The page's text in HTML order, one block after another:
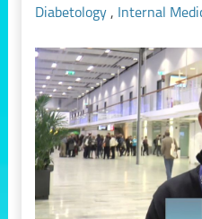
Diabetology , Internal